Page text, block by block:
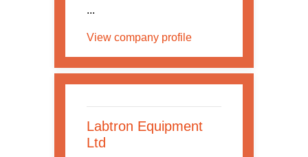
...
View company profile
Labtron Equipment
Ltd